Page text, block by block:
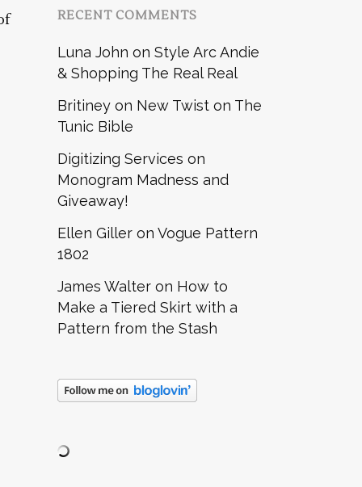
RECENT COMMENTS
Luna John on Style Arc Andie
& Shopping The Real Real
Britiney on New Twist on The
Tunic Bible
Digitizing Services on
Monogram Madness and
Giveaway!
Ellen Giller on Vogue Pattern
1802
James Walter on How to
Make a Tiered Skirt with a
Pattern from the Stash